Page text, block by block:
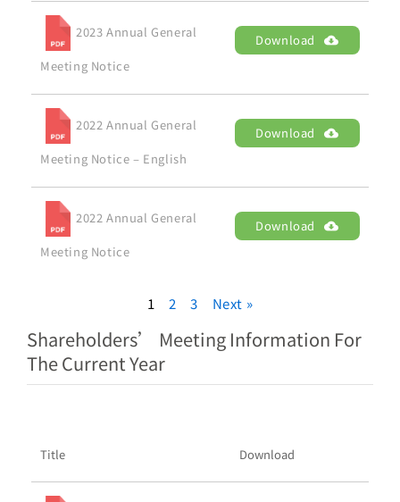
2023 Annual General
Meeting Notice
Download
2022 Annual General
Meeting Notice – English
Download
2022 Annual General
Meeting Notice
Download
1 2 3 Next »
Shareholders’ Meeting Information For
The Current Year
Title Download